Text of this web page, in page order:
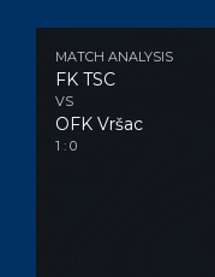
MATCH ANALYSIS
FK TSC
VS
OFK Vršac
1 : 0